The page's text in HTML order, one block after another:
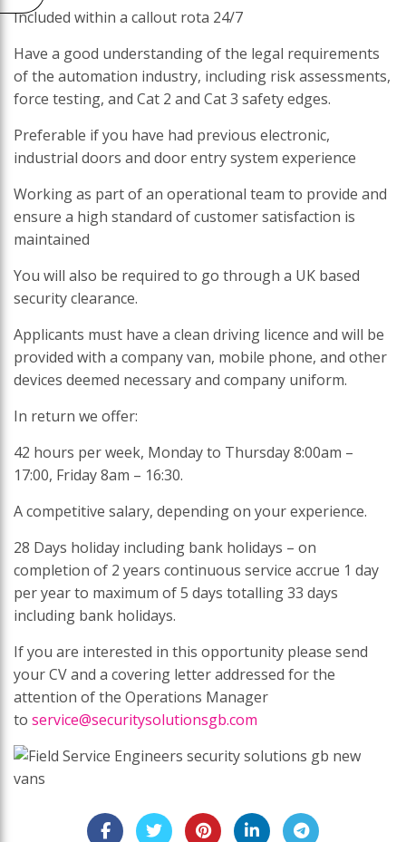
Included within a callout rota 24/7
Have a good understanding of the legal requirements
of the automation industry, including risk assessments,
force testing, and Cat 2 and Cat 3 safety edges.
Preferable if you have had previous electronic,
industrial doors and door entry system experience
Working as part of an operational team to provide and
ensure a high standard of customer satisfaction is
maintained
You will also be required to go through a UK based
security clearance.
Applicants must have a clean driving licence and will be
provided with a company van, mobile phone, and other
devices deemed necessary and company uniform.
In return we offer:
42 hours per week, Monday to Thursday 8:00am –
17:00, Friday 8am – 16:30.
A competitive salary, depending on your experience.
28 Days holiday including bank holidays – on
completion of 2 years continuous service accrue 1 day
per year to maximum of 5 days totalling 33 days
including bank holidays.
If you are interested in this opportunity please send
your CV and a covering letter addressed for the
attention of the Operations Manager
to service@securitysolutionsgb.com